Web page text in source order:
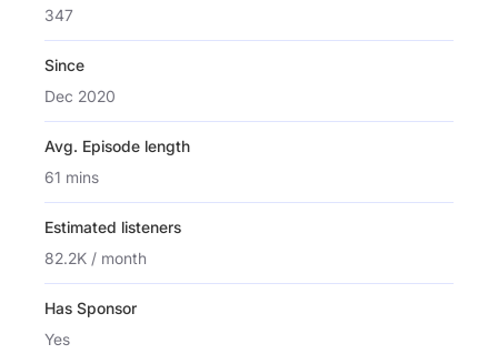
347
Since
Dec 2020
Avg. Episode length
61 mins
Estimated listeners
82.2K / month
Has Sponsor
Yes